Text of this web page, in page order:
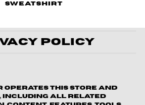
Sweatshirt
Policy
operates this store and
including all related